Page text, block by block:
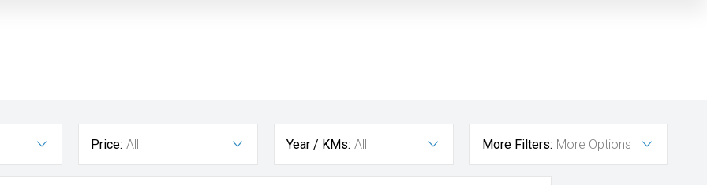
Price: All Year / KMs: All More Filters: More Options